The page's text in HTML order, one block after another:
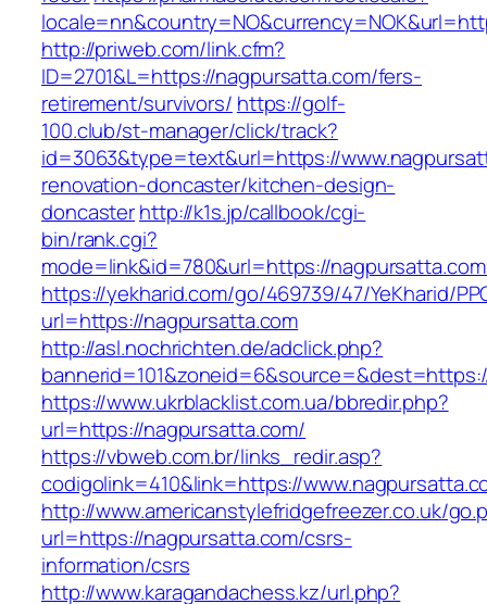
http://priweb.com/link.cfm?
ID=2701&L=https://nagpursatta.com/fers-
retirement/survivors/ https://golf-
100.club/st-manager/click/track?
id=3063&type=text&url=https://
renovation-doncaster/kitchen-design-
doncasterhttp://k1s.jp/callbook/cgi-
bin/rank.cgi?
mode=link&id=780&url=https://
https://yekharid.com/go/469739/47/YeKharid/
url=https://nagpursatta.com
http://asl.nochrichten.de/adclick.php?
https://www.ukrblacklist.com.ua/bbredir.php?
url=https://nagpursatta.com/
https://vbweb.com.br/links_redir.asp?
codigolink=410&link=https://
http://www.americanstylefridgefreezer.co.uk/
url=https://nagpursatta.com/csrs-
information/csrs
http://www.karagandachess.kz/url.php?